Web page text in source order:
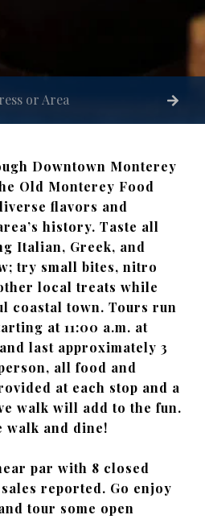
Downtown Monterey
Old Monterey Food
flavors and
history. Taste all
Italian, Greek, and
try small bites, nitro
local treats while
coastal town. Tours run
at 11:00 a.m. at
last approximately 3
all food and
at each stop and a
walk will add to the fun.
walk and dine!
par with 8 closed
reported. Go enjoy
tour some open